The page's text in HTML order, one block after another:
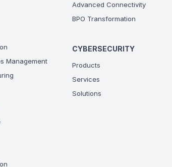
Management
Advanced Connectivity
BPO Transformation
CYBERSECURITY
Products
Services
Solutions